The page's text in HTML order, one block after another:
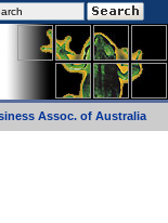
Assoc. of Australia